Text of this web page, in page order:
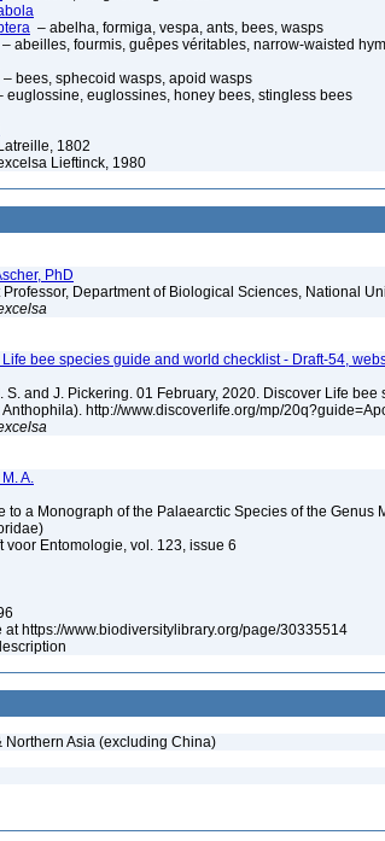
– abelha, formiga, vespa, ants, bees, wasps
– abeilles, fourmis, guêpes véritables, narrow-waisted
– bees, sphecoid wasps, apoid wasps
euglossine, euglossines, honey bees, stingless bees
Latreille, 1802
Lieftinck, 1980
PhD
Professor, Department of Biological Sciences, National
Life bee species guide and world checklist - Draft-54,
S. and J. Pickering. 01 February, 2020. Discover Life
http://www.discoverlife.org/mp/
A.
to a Monograph of the Palaearctic Species of the Genus
voor Entomologie, vol. 123, issue 6
at https://www.biodiversitylibrary.org/page/30335514
Northern Asia (excluding China)